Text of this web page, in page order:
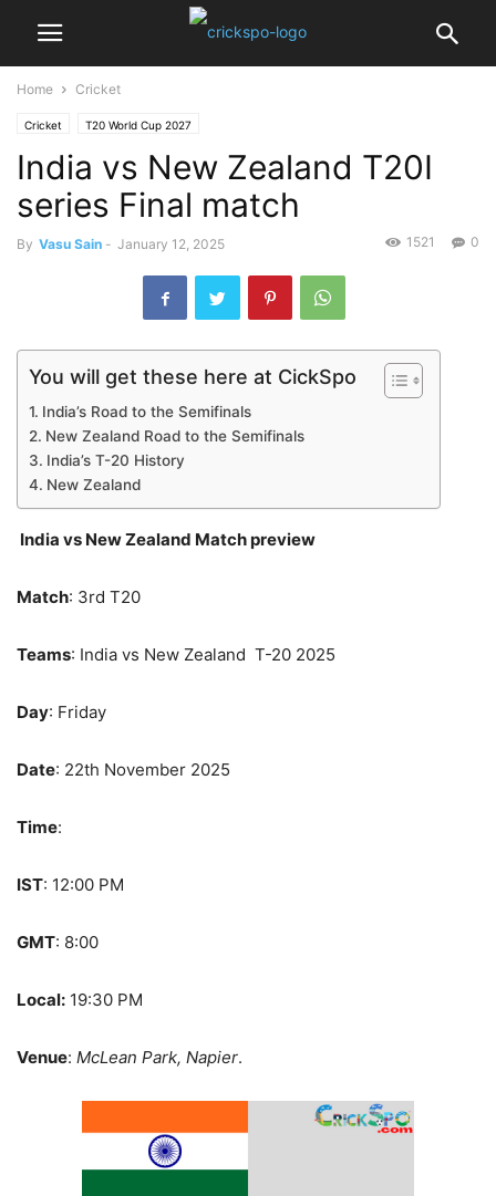
Home Cricket
Cricket T20 World Cup 2027
India vs New Zealand T20I
series Final match
By Vasu Sain - January 12, 2025 0
1521
You will get these here at CickSpo
India’s Road to the Semifinals
New Zealand Road to the Semifinals
India’s T-20 History
New Zealand
India vs New Zealand Match preview
Match: 3rd T20
Teams: India vs New Zealand T-20 2025
Day: Friday
Date: 22th November 2025
Time:
IST: 12:00 PM
GMT: 8:00
Local: 19:30 PM
Venue: McLean Park, Napier.